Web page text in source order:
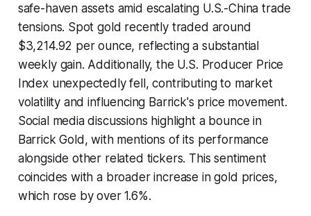
safe-haven assets amid escalating U.S.-China trade
tensions. Spot gold recently traded around
$3,214.92 per ounce, reflecting a substantial
weekly gain. Additionally, the U.S. Producer Price
Index unexpectedly fell, contributing to market
volatility and influencing Barrick's price movement.
Social media discussions highlight a bounce in
Barrick Gold, with mentions of its performance
alongside other related tickers. This sentiment
coincides with a broader increase in gold prices,
which rose by over 1.6%.